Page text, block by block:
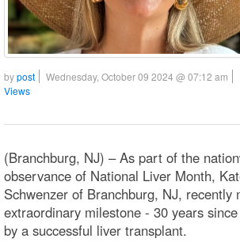
bypost Wednesday, October 09 2024 @ 07:12 am
Views
(Branchburg, NJ) – As part of the
observance of National Liver Month,
Schwenzer of Branchburg, NJ, recently
extraordinary milestone - 30 years
by a successful liver transplant.